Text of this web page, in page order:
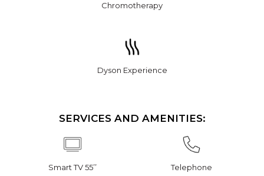
Chromotherapy
Dyson Experience
SERVICES AND AMENITIES:
Smart TV 55’’ Telephone